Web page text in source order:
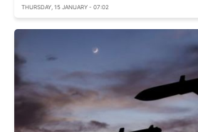
THURSDAY, 15 JANUARY - 07:02